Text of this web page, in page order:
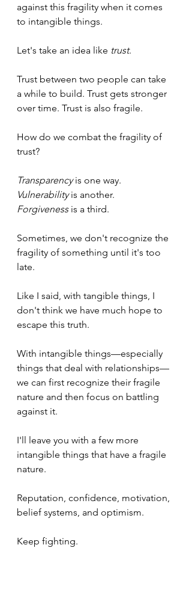
against this fragility when it comes
to intangible things.
Let's take an idea like trust.
Trust between two people can take
a while to build. Trust gets stronger
over time. Trust is also fragile.
How do we combat the fragility of
trust?
Transparency is one way.
Vulnerability is another.
Forgiveness is a third.
Sometimes, we don't recognize the
fragility of something until it's too
late.
Like I said, with tangible things, I
don't think we have much hope to
escape this truth.
With intangible things—especially
things that deal with relationships—
we can first recognize their fragile
nature and then focus on battling
against it.
I'll leave you with a few more
intangible things that have a fragile
nature.
Reputation, confidence, motivation,
belief systems, and optimism.
Keep fighting.